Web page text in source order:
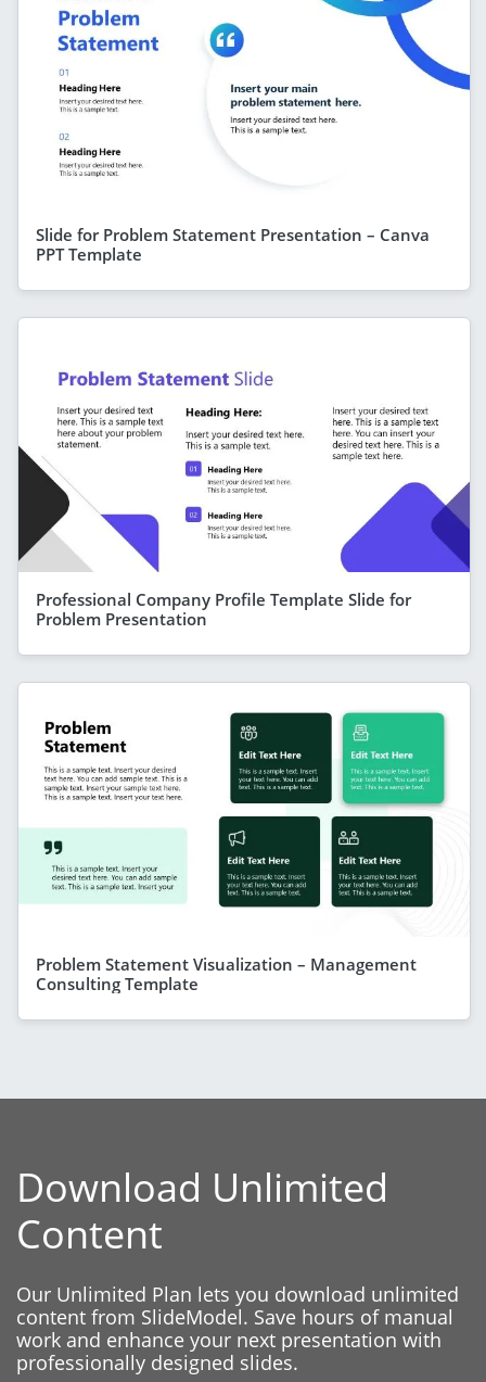
Slide for Problem Statement Presentation – Canva
PPT Template
Professional Company Profile Template Slide for
Problem Presentation
Problem Statement Visualization – Management
Consulting Template
Download Unlimited
Content
Our Unlimited Plan lets you download unlimited
content from SlideModel. Save hours of manual
work and enhance your next presentation with
professionally designed slides.